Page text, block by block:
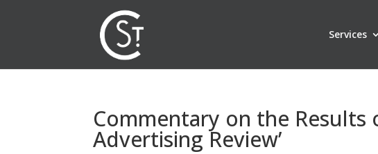
Services
Commentary on the Results
Advertising Review’